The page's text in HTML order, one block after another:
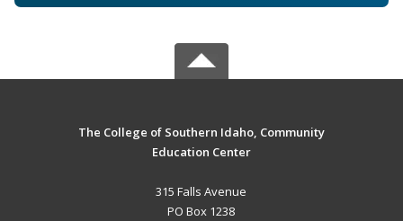
The College of Southern Idaho, Community
Education Center
315 Falls Avenue
PO Box 1238